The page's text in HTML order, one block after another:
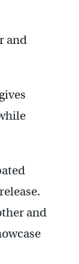
and
and